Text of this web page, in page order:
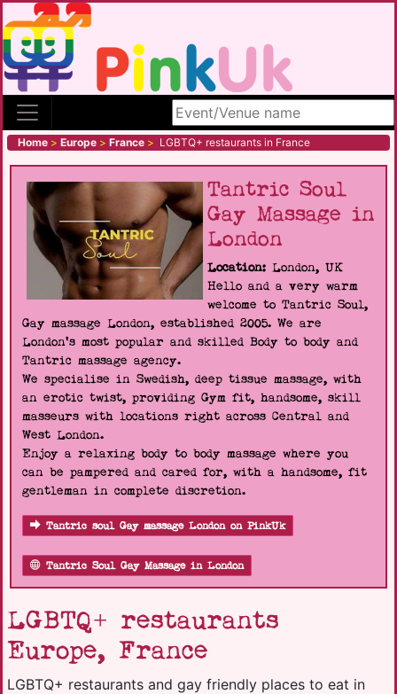
Search site
Home > Europe > France > LGBTQ+ restaurants in France
Tantric Soul
Gay Massage in
London
Location: London, UK
Hello and a very warm
welcome to Tantric Soul,
Gay massage London, established 2005. We are
London's most popular and skilled Body to body and
Tantric massage agency.
We specialise in Swedish, deep tissue massage, with
an erotic twist, providing Gym fit, handsome, skill
masseurs with locations right across Central and
West London.
Enjoy a relaxing body to body massage where you
can be pampered and cared for, with a handsome, fit
gentleman in complete discretion.
Tantric soul Gay massage London on PinkUk
Tantric Soul Gay Massage in London
LGBTQ+ restaurants
Europe, France
LGBTQ+ restaurants and gay friendly places to eat in